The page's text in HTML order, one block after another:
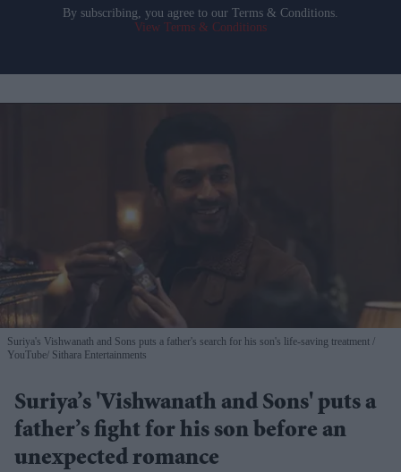
By subscribing, you agree to our Terms & Conditions.
View Terms & Conditions
Suriya's Vishwanath and Sons puts a father's search for his son's life-saving treatment
YouTube/ Sithara Entertainments
Suriya’s 'Vishwanath and Sons' puts a
father’s fight for his son before an
unexpected romance